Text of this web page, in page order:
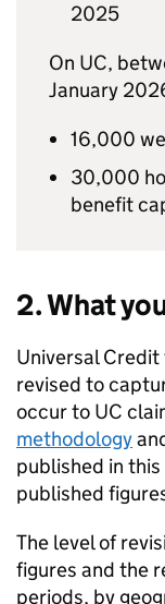
2025
On UC,
January
16,000
30,000
benefit
2. What
Universal
revised to
occur to UC
methodology
published in
published
The level of
figures and the
periods, by